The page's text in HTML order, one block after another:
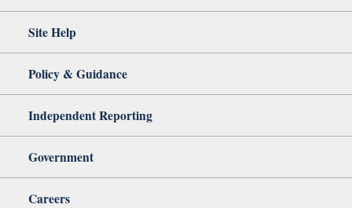
Site Help
Policy & Guidance
Independent Reporting
Government
Careers